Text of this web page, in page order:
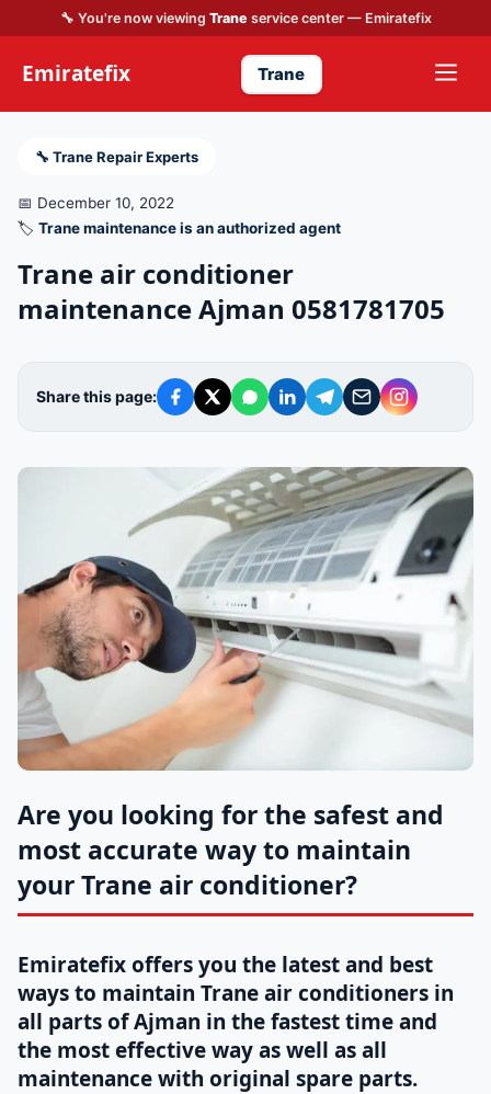
🔧 You're now viewing Trane service center — Emiratefix
Emiratefix Trane
🔧 Trane Repair Experts
📅 December 10, 2022
🏷️ Trane maintenance is an authorized agent
Trane air conditioner
maintenance Ajman 0581781705
Share this page:
Are you looking for the safest and
most accurate way to maintain
your Trane air conditioner?
Emiratefix offers you the latest and best
ways to maintain Trane air conditioners in
all parts of Ajman in the fastest time and
the most effective way as well as all
maintenance with original spare parts.